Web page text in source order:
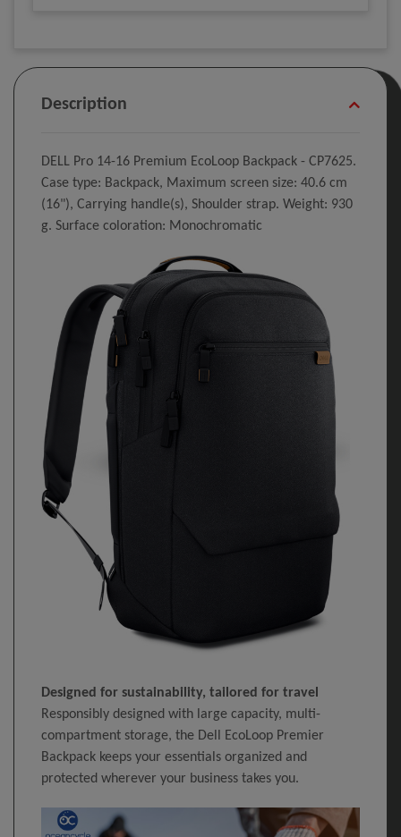
Description
DELL Pro 14-16 Premium EcoLoop Backpack​ - CP7625.
Case type: Backpack, Maximum screen size: 40.6 cm
(16"), Carrying handle(s), Shoulder strap. Weight: 930
g. Surface coloration: Monochromatic
Designed for sustainability, tailored for travel
Responsibly designed with large capacity, multi-
compartment storage, the Dell EcoLoop Premier
Backpack keeps your essentials organized and
protected wherever your business takes you.